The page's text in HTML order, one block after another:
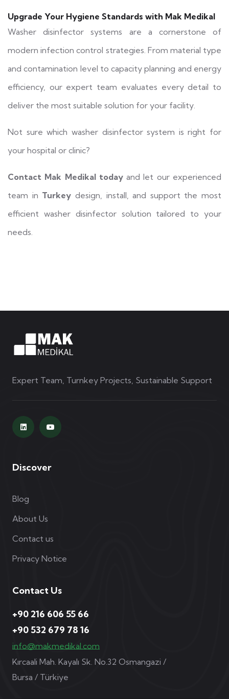
Upgrade Your Hygiene Standards with Mak Medikal
Washer disinfector systems are a cornerstone of
modern infection control strategies. From material type
and contamination level to capacity planning and energy
efficiency, our expert team evaluates every detail to
deliver the most suitable solution for your facility.
Not sure which washer disinfector system is right for
your hospital or clinic?
Contact Mak Medikal todayand let our experienced
team in Turkey design, install, and support the most
efficient washer disinfector solution tailored to your
needs.
Expert Team, Turnkey Projects, Sustainable Support
Discover
Blog
About Us
Contact us
Privacy Notice
Contact Us
+90 216 606 55 66
+90 532 679 78 16
info@makmedikal.com
Kırcaali Mah. Kayalı Sk. No.32 Osmangazi /
Bursa / Türkiye